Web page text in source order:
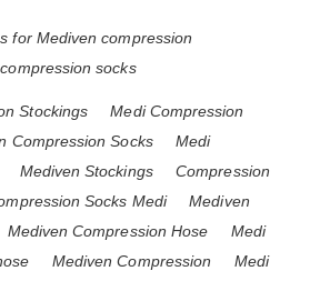
for Mediven compression
socks
Stockings
Medi Compression
Compression Socks
Medi
Mediven Stockings
Compression
Socks Medi
Mediven
Mediven Compression Hose
Medi
Mediven Compression
Medi